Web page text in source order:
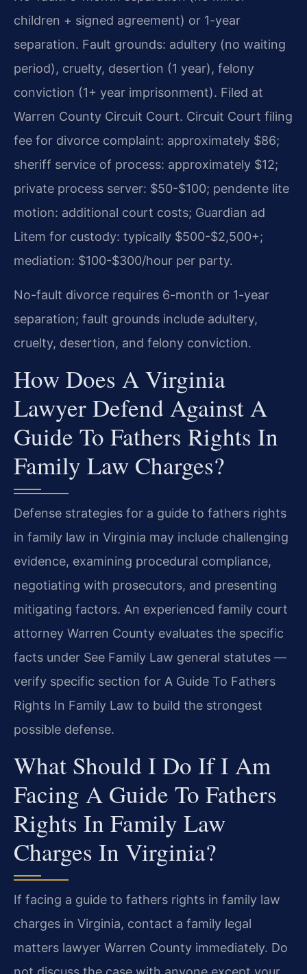
children + signed agreement) or 1-year
separation. Fault grounds: adultery (no waiting
period), cruelty, desertion (1 year), felony
conviction (1+ year imprisonment). Filed at
Warren County Circuit Court. Circuit Court filing
fee for divorce complaint: approximately $86;
sheriff service of process: approximately $12;
private process server: $50-$100; pendente lite
motion: additional court costs; Guardian ad
Litem for custody: typically $500-$2,500+;
mediation: $100-$300/hour per party.
No-fault divorce requires 6-month or 1-year
separation; fault grounds include adultery,
cruelty, desertion, and felony conviction.
How Does A Virginia
Lawyer Defend Against A
Guide To Fathers Rights In
Family Law Charges?
Defense strategies for a guide to fathers rights
in family law in Virginia may include challenging
evidence, examining procedural compliance,
negotiating with prosecutors, and presenting
mitigating factors. An experienced family court
attorney Warren County evaluates the specific
facts under See Family Law general statutes —
verify specific section for A Guide To Fathers
Rights In Family Law to build the strongest
possible defense.
What Should I Do If I Am
Facing A Guide To Fathers
Rights In Family Law
Charges In Virginia?
If facing a guide to fathers rights in family law
charges in Virginia, contact a family legal
matters lawyer Warren County immediately. Do